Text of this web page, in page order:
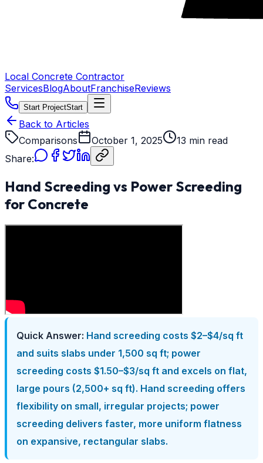
Local Concrete Contractor
ServicesBlogAboutFranchiseReviews
Start ProjectStart
Back to Articles
Comparisons
October 1, 2025
13 min read
Share:
Hand Screeding vs Power Screeding
for Concrete
Quick Answer: Hand screeding costs $2–$4/sq ft
and suits slabs under 1,500 sq ft; power
screeding costs $1.50–$3/sq ft and excels on flat,
large pours (2,500+ sq ft). Hand screeding offers
flexibility on small, irregular projects; power
screeding delivers faster, more uniform flatness
on expansive, rectangular slabs.